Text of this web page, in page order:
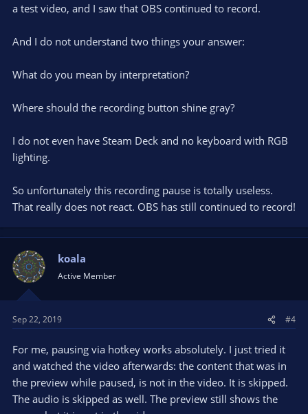
a test video, and I saw that OBS continued to record.
And I do not understand two things your answer:
What do you mean by interpretation?
Where should the recording button shine gray?
I do not even have Steam Deck and no keyboard with RGB
lighting.
So unfortunately this recording pause is totally useless.
That really does not react. OBS has still continued to record!
koala
Active Member
Sep 22, 2019 #4
For me, pausing via hotkey works absolutely. I just tried it
and watched the video afterwards: the content that was in
the preview while paused, is not in the video. It is skipped.
The audio is skipped as well. The preview still shows the